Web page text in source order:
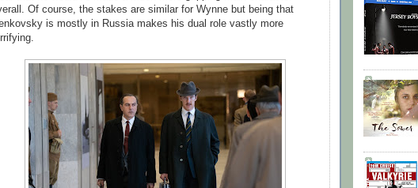
Of course, the stakes are similar for Wynne but being that
is mostly in Russia makes his dual role vastly more